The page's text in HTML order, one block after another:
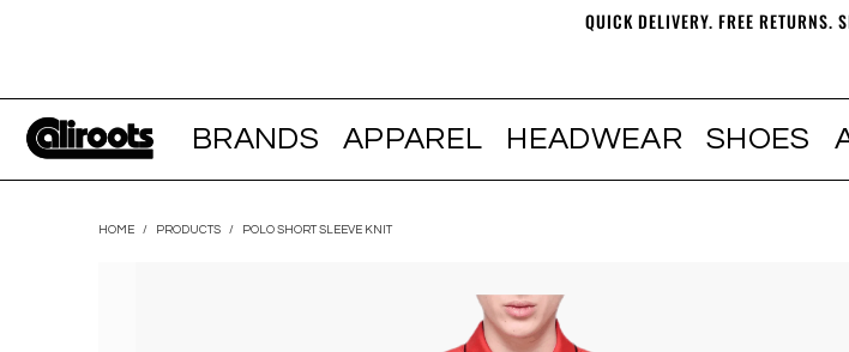
QUICK DELIVERY. FREE RETURNS.
BRANDS APPAREL HEADWEAR SHOES
HOME / PRODUCTS / POLO SHORT SLEEVE KNIT